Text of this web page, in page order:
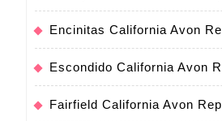
Encinitas California Avon
Escondido California Avon
Fairfield California Avon